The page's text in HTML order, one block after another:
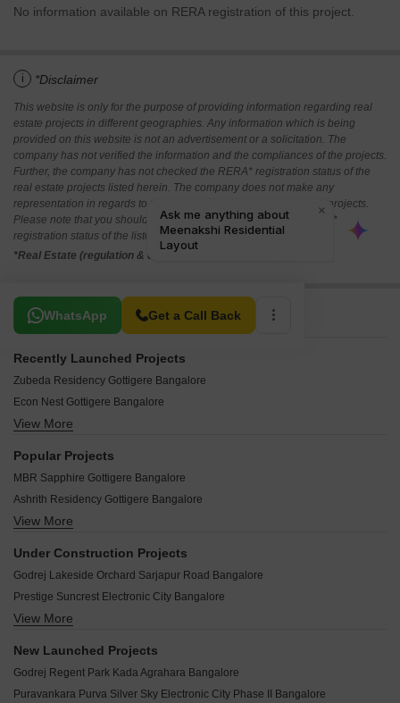
No information available on RERA registration of this project.
i *Disclaimer
This website is only for the purpose of providing information regarding real
estate projects in different geographies. Any information which is being
provided on this website is not an advertisement or a solicitation. The
company has not verified the information and the compliances of the projects.
Further, the company has not checked the RERA* registration status of the
real estate projects listed herein. The company does not make any
representation in regards to the compliances done against these projects.
Please note that you should make yourself aware about the RERA*
registration status of the listed real estate projects.
*Real Estate (regulation & development) act 2016.
WhatsApp Get a Call Back
Related To Your Search
Recently Launched Projects
Zubeda Residency Gottigere Bangalore
Econ Nest Gottigere Bangalore
Yunus Residency Gottigere Bangalore
Sai Ram Homes Gottigere Gottigere Bangalore
Stellar Epitome Gottigere Bangalore
Sai Pavithra Gottigere Bangalore
Sri Thulasi Elegance Gottigere Bangalore
Neley Apartments Gottigere Bangalore
KBHC Exotica Gottigere Bangalore
Nps Nest Gottigere Bangalore
USR Residency Gottigere Bangalore
View More
Popular Projects
MBR Sapphire Gottigere Bangalore
Ashrith Residency Gottigere Bangalore
Pruthvi Royal Gottigere Bangalore
Sri Umiya Vaatika Gottigere Bangalore
Bhanu Elegance Gottigere Bangalore
Sri Tirumala Garden Gottigere Bangalore
Eapl Sri Sai Supreme Gottigere Bangalore
Sri Chowdeshwari Thirumala Blossom Gottigere Bangalore
View More
Under Construction Projects
Godrej Lakeside Orchard Sarjapur Road Bangalore
Prestige Suncrest Electronic City Bangalore
Birla Evara Sarjapur Bangalore
Brigade Horizon Kambipura Bangalore
View More
New Launched Projects
Godrej Regent Park Kada Agrahara Bangalore
Puravankara Purva Silver Sky Electronic City Phase II Bangalore